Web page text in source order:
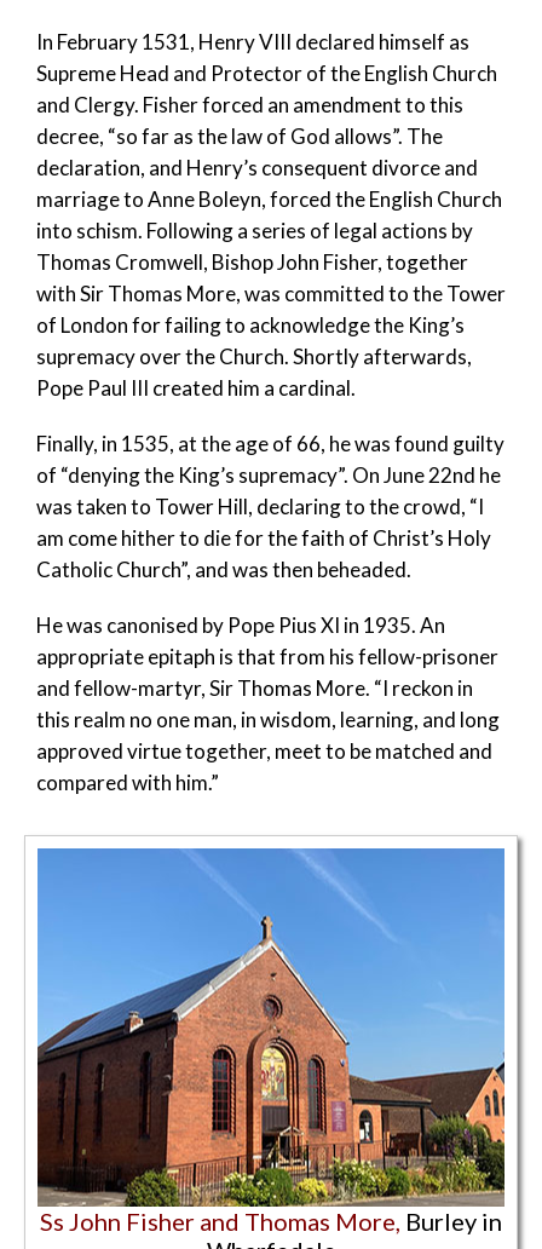
In February 1531, Henry VIII declared himself as
Supreme Head and Protector of the English Church
and Clergy. Fisher forced an amendment to this
decree, “so far as the law of God allows”. The
declaration, and Henry’s consequent divorce and
marriage to Anne Boleyn, forced the English Church
into schism. Following a series of legal actions by
Thomas Cromwell, Bishop John Fisher, together
with Sir Thomas More, was committed to the Tower
of London for failing to acknowledge the King’s
supremacy over the Church. Shortly afterwards,
Pope Paul III created him a cardinal.
Finally, in 1535, at the age of 66, he was found guilty
of “denying the King’s supremacy”. On June 22nd he
was taken to Tower Hill, declaring to the crowd, “I
am come hither to die for the faith of Christ’s Holy
Catholic Church”, and was then beheaded.
He was canonised by Pope Pius XI in 1935. An
appropriate epitaph is that from his fellow-prisoner
and fellow-martyr, Sir Thomas More. “I reckon in
this realm no one man, in wisdom, learning, and long
approved virtue together, meet to be matched and
compared with him.”
Ss John Fisher and Thomas More, Burley in